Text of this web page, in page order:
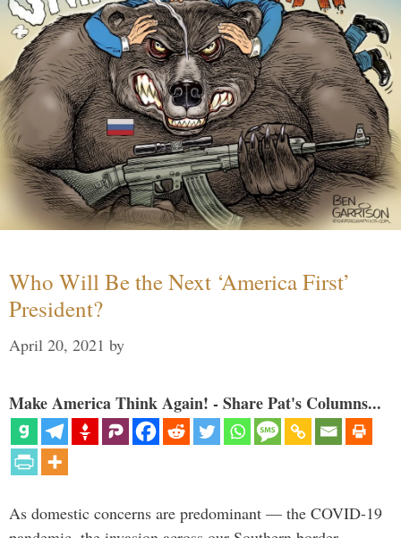
Who Will Be the Next ‘America First’
President?
April 20, 2021 by
Make America Think Again! - Share Pat's Columns...
As domestic concerns are predominant — the COVID-19